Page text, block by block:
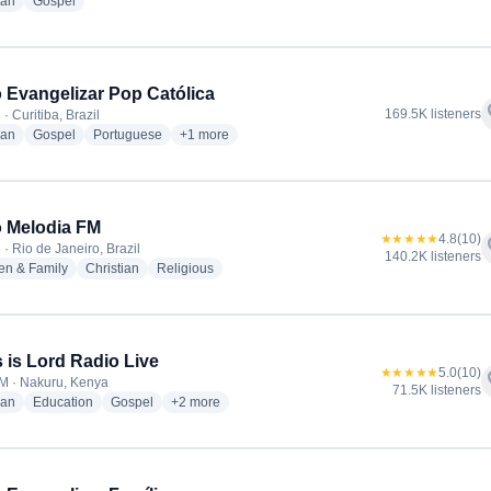
Evangelizar Pop Católica
Curitiba, Brazil
radio stations
Gospel radio stations
Portuguese radio stations
+1 more genres for Rádio Evangelizar Pop Católica
more
169.5K listeners
Melodia FM
· Rio de Janeiro, Brazil
& Familyradio stations
Christian radio stations
Religiousradio stations
★★★★★4.8(10)
140.2K listeners
is Lord Radio Live
· Nakuru, Kenya
radio stations
Education radio stations
Gospel radio stations
+2 more genres for Jesus is Lord Radio Live
more
★★★★★5.0(10)
71.5K listeners